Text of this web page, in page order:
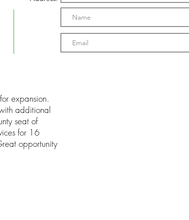
expansion.
additional
seat of
for 16
opportunity